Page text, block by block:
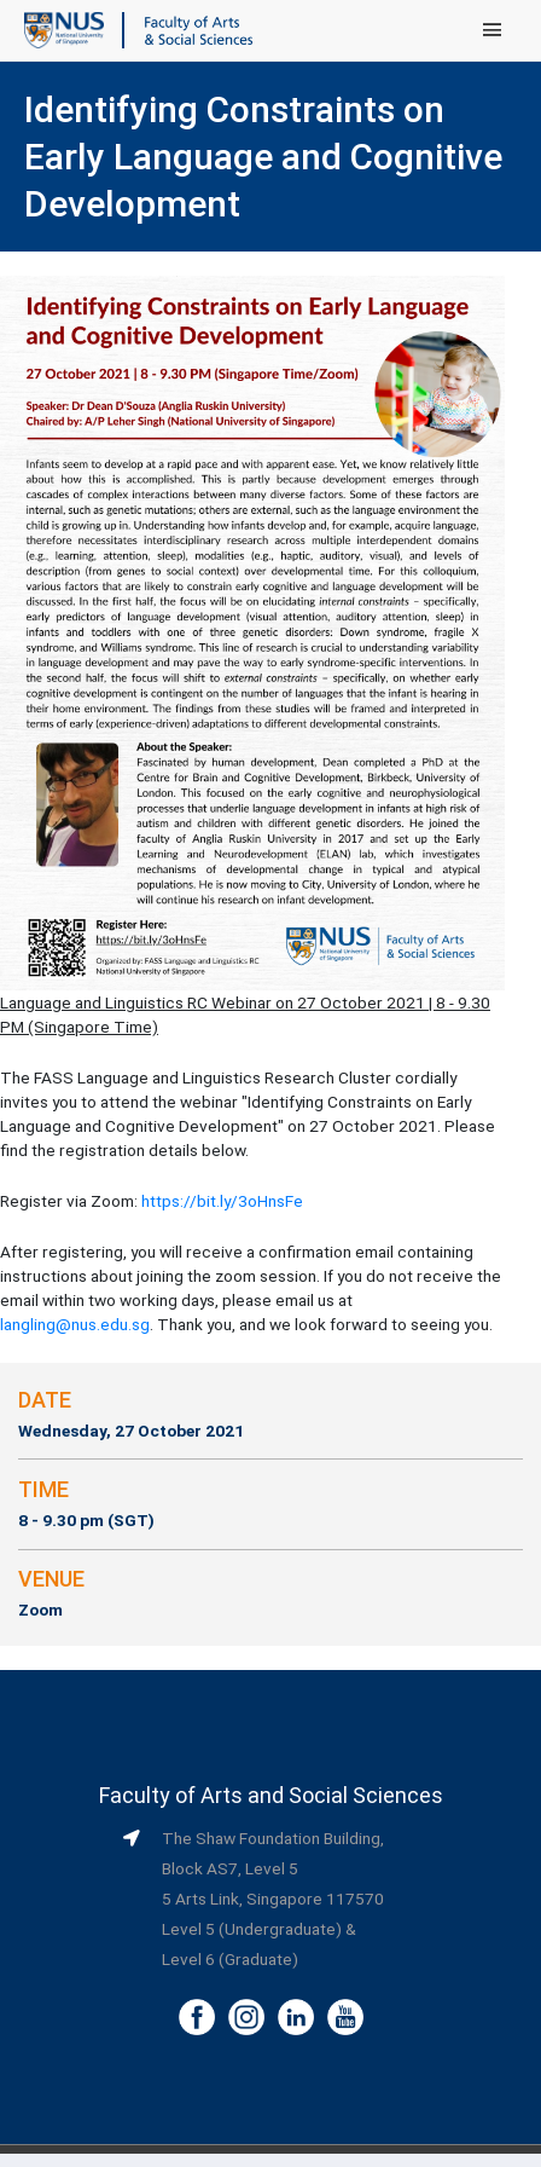
Main Menu
Identifying Constraints on
Early Language and Cognitive
Development
Language and Linguistics RC Webinar on 27 October 2021 | 8 - 9.30
PM (Singapore Time)
The FASS Language and Linguistics Research Cluster cordially
invites you to attend the webinar "Identifying Constraints on Early
Language and Cognitive Development" on 27 October 2021. Please
find the registration details below.
Register via Zoom: https://bit.ly/3oHnsFe
After registering, you will receive a confirmation email containing
instructions about joining the zoom session. If you do not receive the
email within two working days, please email us at
langling@nus.edu.sg . Thank you, and we look forward to seeing you.
DATE
Wednesday, 27 October 2021
TIME
8 - 9.30 pm (SGT)
VENUE
Zoom
Faculty of Arts and Social Sciences
The Shaw Foundation Building,
Block AS7, Level 5
5 Arts Link, Singapore 117570
Level 5 (Undergraduate) &
Level 6 (Graduate)